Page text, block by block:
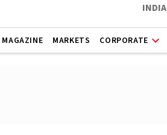
INDIA
MAGAZINE MARKETS CORPORATE